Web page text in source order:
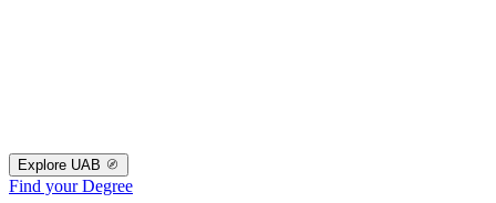
Explore UAB
Find your Degree